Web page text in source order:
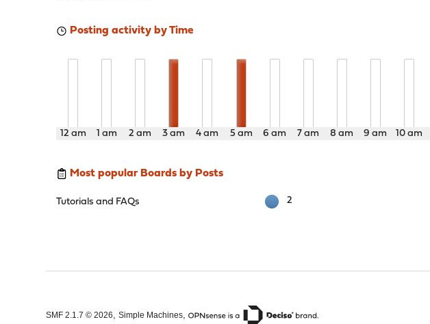
Posting activity by Time
12 am 1 am 2 am 3 am 4 am 5 am 6 am 7 am 8 am 9 am 10 am
Most popular Boards by Posts
Tutorials and FAQs 2
SMF 2.1.7 © 2026,Simple Machines,